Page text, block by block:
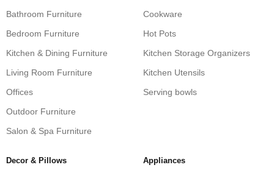
Bathroom Furniture
Bedroom Furniture
Kitchen & Dining Furniture
Living Room Furniture
Offices
Outdoor Furniture
Salon & Spa Furniture
Cookware
Hot Pots
Kitchen Storage Organizers
Kitchen Utensils
Serving bowls
Decor & Pillows Appliances